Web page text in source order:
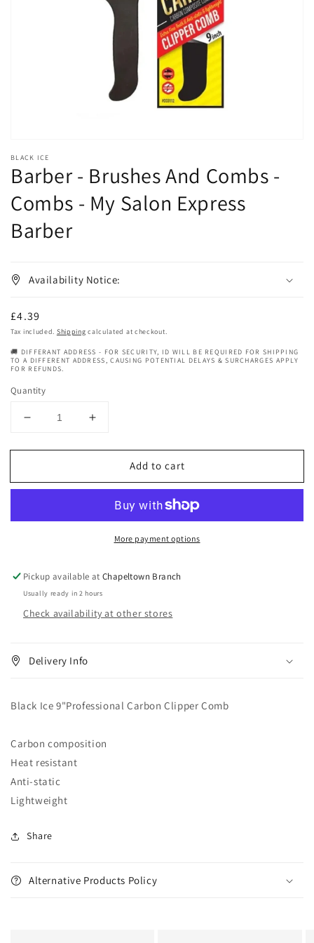
1
gallery
view
BLACK ICE
Barber - Brushes And Combs -
Combs - My Salon Express
Barber
Availability Notice:
Regular
price
£4.39
Tax included. Shipping calculated at checkout.
🚚 DIFFERANT ADDRESS - FOR SECURITY, ID WILL BE REQUIRED FOR SHIPPING
TO A DIFFERENT ADDRESS, CAUSING POTENTIAL DELAYS & SURCHARGES APPLY
FOR REFUNDS.
Quantity
Decrease
for
-
-
Salon
Express
Increase
for
-
Salon
Express
Add to cart
More payment options
Pickup available atChapeltown Branch
Usually ready in 2 hours
Check availability at other stores
Delivery Info
Black Ice 9"Professional Carbon Clipper Comb
Carbon composition
Heat resistant
Anti-static
Lightweight
Share
Alternative Products Policy